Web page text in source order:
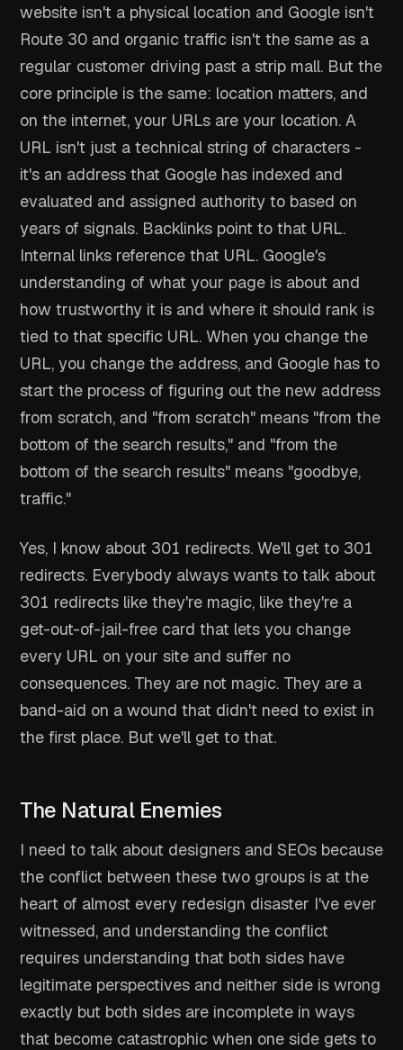
website isn't a physical location and Google isn't
Route 30 and organic traffic isn't the same as a
regular customer driving past a strip mall. But the
core principle is the same: location matters, and
on the internet, your URLs are your location. A
URL isn't just a technical string of characters -
it's an address that Google has indexed and
evaluated and assigned authority to based on
years of signals. Backlinks point to that URL.
Internal links reference that URL. Google's
understanding of what your page is about and
how trustworthy it is and where it should rank is
tied to that specific URL. When you change the
URL, you change the address, and Google has to
start the process of figuring out the new address
from scratch, and "from scratch" means "from the
bottom of the search results," and "from the
bottom of the search results" means "goodbye,
traffic."
Yes, I know about 301 redirects. We'll get to 301
redirects. Everybody always wants to talk about
301 redirects like they're magic, like they're a
get-out-of-jail-free card that lets you change
every URL on your site and suffer no
consequences. They are not magic. They are a
band-aid on a wound that didn't need to exist in
the first place. But we'll get to that.
The Natural Enemies
I need to talk about designers and SEOs because
the conflict between these two groups is at the
heart of almost every redesign disaster I've ever
witnessed, and understanding the conflict
requires understanding that both sides have
legitimate perspectives and neither side is wrong
exactly but both sides are incomplete in ways
that become catastrophic when one side gets to